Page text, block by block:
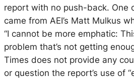
report with no push-back. One
came from AEI’s Matt Mulkus
“I cannot be more emphatic:
problem that’s not getting
Times does not provide any
or question the report’s use of